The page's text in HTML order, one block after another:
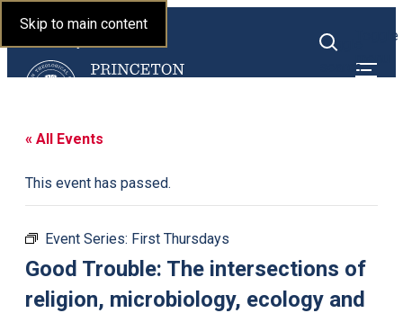
Skip to main content
Princeton Theological
Toggle
Toggle
search
« All Events
This event has passed.
Event Series: First Thursdays
Good Trouble: The intersections of
religion, microbiology, ecology and